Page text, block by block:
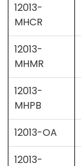
12013-
MHCR
12013-
MHMR
12013-
MHPB
12013-OA
12013-